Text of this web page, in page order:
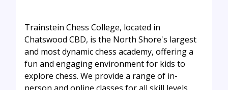
Trainstein Chess College, located in
Chatswood CBD, is the North Shore's largest
and most dynamic chess academy, offering a
fun and engaging environment for kids to
explore chess. We provide a range of in-